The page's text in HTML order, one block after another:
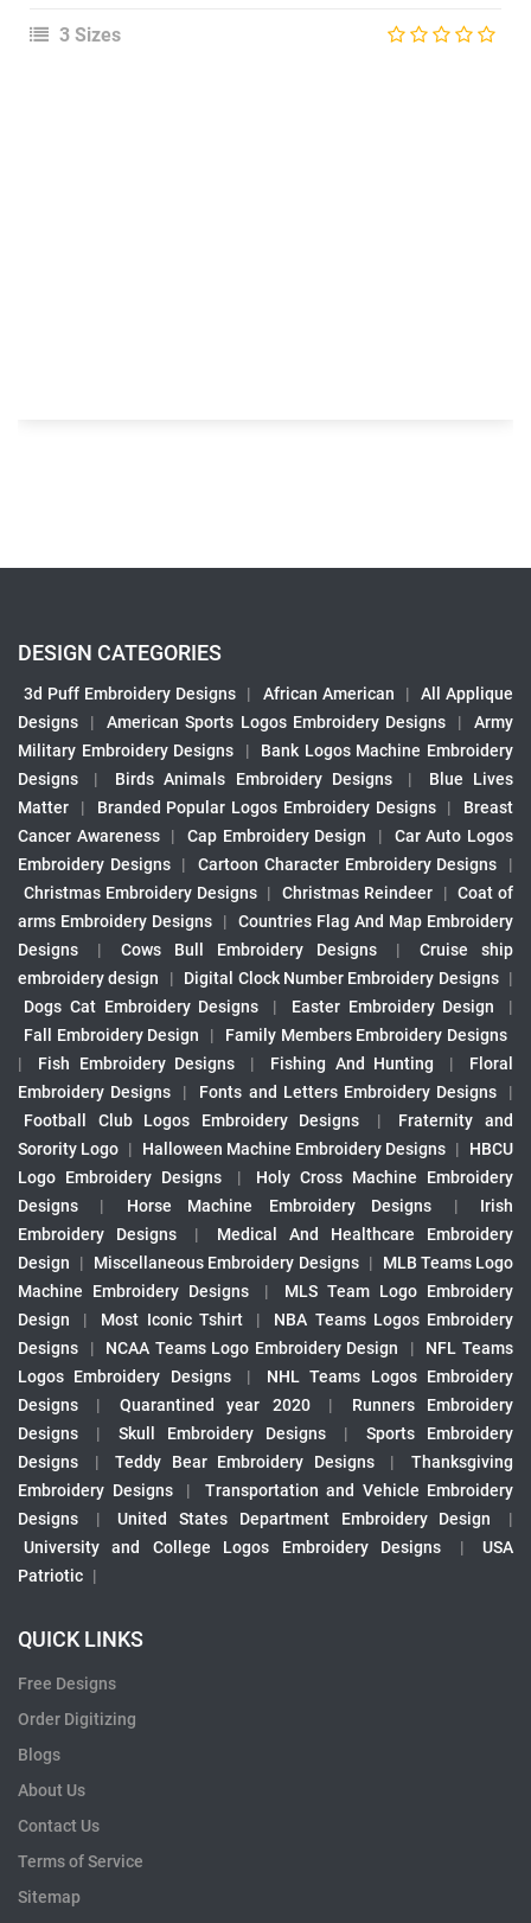
3 Sizes
DESIGN CATEGORIES
3d Puff Embroidery Designs | African American |
All Applique
Designs
| American Sports Logos Embroidery Designs |
Army
Military Embroidery Designs
|
Bank Logos Machine Embroidery
Designs
| Birds Animals Embroidery Designs |
Blue Lives
Matter
| Branded Popular Logos Embroidery Designs |
Breast
Cancer Awareness
| Cap Embroidery Design |
Car Auto Logos
Embroidery Designs
| Cartoon Character Embroidery Designs
|
Christmas Embroidery Designs | Christmas Reindeer | Coat of
arms Embroidery Designs
|
Countries Flag And Map Embroidery
Designs
| Cows Bull Embroidery Designs |
Cruise ship
embroidery design
| Digital Clock Number Embroidery Designs |
Dogs Cat Embroidery Designs
| Easter Embroidery Design
|
Fall Embroidery Design
|
Family Members Embroidery Designs
|
Fish Embroidery Designs | Fishing And Hunting |
Floral
Embroidery Designs
| Fonts and Letters Embroidery Designs
|
Football Club Logos Embroidery Designs
|
Fraternity and
Sorority Logo | Halloween Machine Embroidery Designs |
HBCU
Logo Embroidery Designs
|
Holy Cross Machine Embroidery
Designs
| Horse Machine Embroidery Designs |
Irish
Embroidery Designs
|
Medical And Healthcare Embroidery
Design
| Miscellaneous Embroidery Designs |
MLB Teams Logo
Machine Embroidery Designs
|
MLS Team Logo Embroidery
Design
| Most Iconic Tshirt |
NBA Teams Logos Embroidery
Designs
| NCAA Teams Logo Embroidery Design |
NFL Teams
Logos Embroidery Designs
|
NHL Teams Logos Embroidery
Designs
| Quarantined year 2020 |
Runners Embroidery
Designs
| Skull Embroidery Designs |
Sports Embroidery
Designs
| Teddy Bear Embroidery Designs |
Thanksgiving
Embroidery Designs
|
Transportation and Vehicle Embroidery
Designs
| United States Department Embroidery Design
|
University and College Logos Embroidery Designs
|
USA
Patriotic |
QUICK LINKS
Free Designs
Order Digitizing
Blogs
About Us
Contact Us
Terms of Service
Sitemap